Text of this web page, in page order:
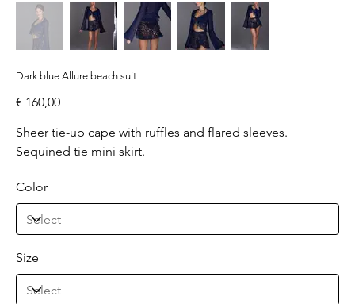
Dark blue Allure beach suit
€ 160,00
Sheer tie-up cape with ruffles and flared sleeves.
Sequined tie mini skirt.
Color
Size